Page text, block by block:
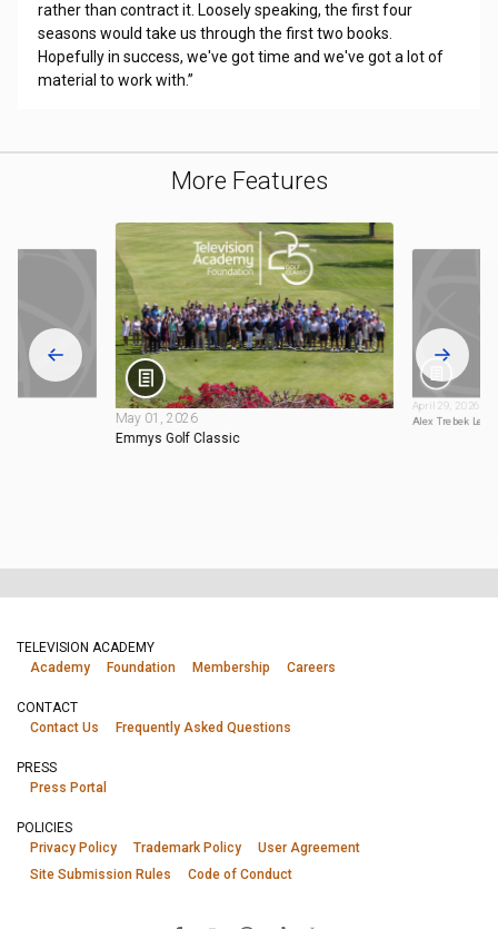
rather than contract it. Loosely speaking, the first four
seasons would take us through the first two books.
Hopefully in success, we've got time and we've got a lot of
material to work with.”
More Features
May 01, 2026
Emmys Golf Classic
April 29, 2026
Alex Trebek
TELEVISION ACADEMY
Academy
Foundation Membership Careers
CONTACT
Contact Us
Frequently Asked Questions
PRESS
Press Portal
POLICIES
Privacy Policy
Trademark Policy
User Agreement
Site Submission Rules
Code of Conduct